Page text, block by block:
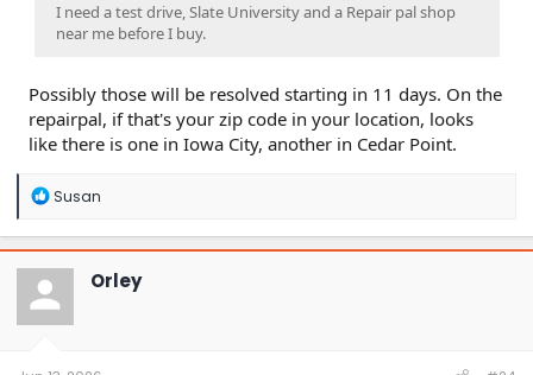
I need a test drive, Slate University and a Repair pal shop
near me before I buy.
Possibly those will be resolved starting in 11 days. On the
repairpal, if that's your zip code in your location, looks
like there is one in Iowa City, another in Cedar Point.
R
a
c
t
o
n
Susan
Orley